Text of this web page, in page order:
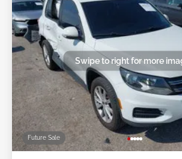
Future Sale
Swipe to right for more